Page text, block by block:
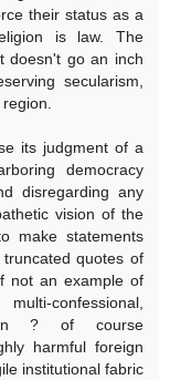
their status as a
is law. The
doesn't go an inch
secularism,
its judgment of a
democracy
disregarding any
vision of the
make statements
quotes of
not an example of
confessional,
? of course
harmful foreign
institutional fabric